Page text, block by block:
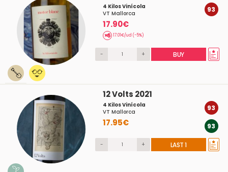
4 Kilos Vinícola
VT Mallorca
17.90€
17.01€/ud (-5%)
93
- + BUY
12 Volts 2021
4 Kilos Vinícola
VT Mallorca
17.95€
93
93
- + LAST 1